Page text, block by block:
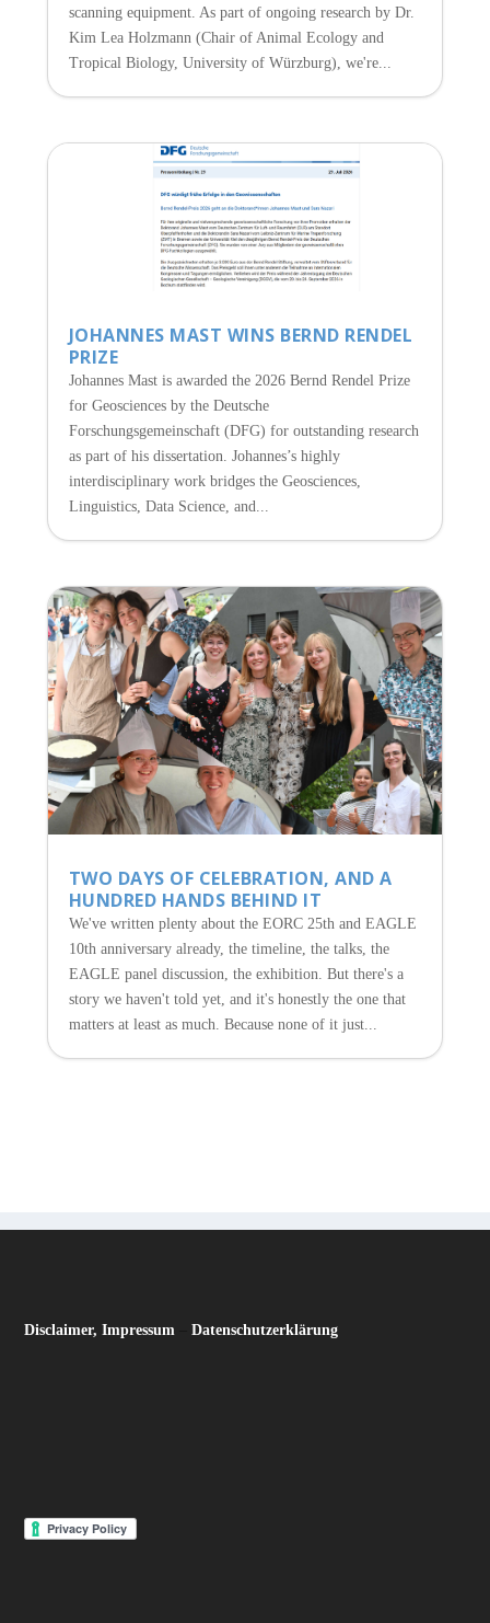
scanning equipment. As part of ongoing research by Dr.
Kim Lea Holzmann (Chair of Animal Ecology and
Tropical Biology, University of Würzburg), we're...
JOHANNES MAST WINS BERND RENDEL
PRIZE
Johannes Mast is awarded the 2026 Bernd Rendel Prize
for Geosciences by the Deutsche
Forschungsgemeinschaft (DFG) for outstanding research
as part of his dissertation. Johannes’s highly
interdisciplinary work bridges the Geosciences,
Linguistics, Data Science, and...
TWO DAYS OF CELEBRATION, AND A
HUNDRED HANDS BEHIND IT
We've written plenty about the EORC 25th and EAGLE
10th anniversary already, the timeline, the talks, the
EAGLE panel discussion, the exhibition. But there's a
story we haven't told yet, and it's honestly the one that
matters at least as much. Because none of it just...
Disclaimer, Impressum –Datenschutzerklärung